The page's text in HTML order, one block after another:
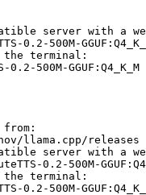
server with a
0.2-500M-
terminal:
500M-GGUF:Q4_K_M
llama.cpp/releases
server with a
0.2-500M-
terminal:
500M-